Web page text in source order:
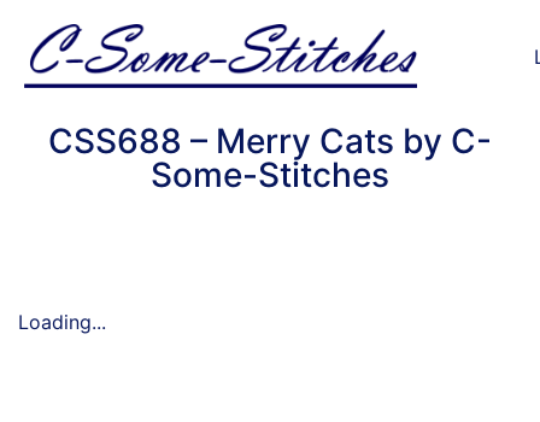
CSS688 – Merry Cats by C-
Some-Stitches
Loading...